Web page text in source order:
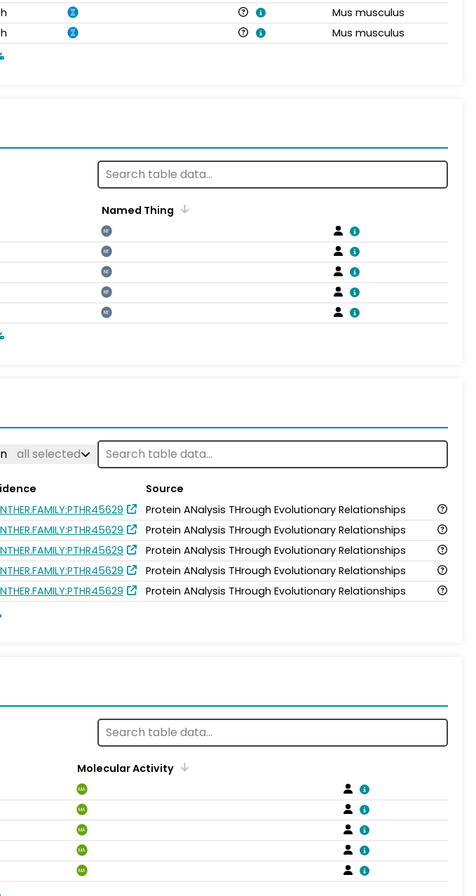
Mus musculus
Mus musculus
Named Thing
NT
NT
NT
NT
NT
all selected
Source
Protein ANalysis THrough Evolutionary Relationships
Protein ANalysis THrough Evolutionary Relationships
Protein ANalysis THrough Evolutionary Relationships
Protein ANalysis THrough Evolutionary Relationships
Protein ANalysis THrough Evolutionary Relationships
Molecular Activity
MA
MA
MA
MA
MA